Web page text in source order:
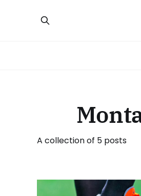
A collection of 5 posts